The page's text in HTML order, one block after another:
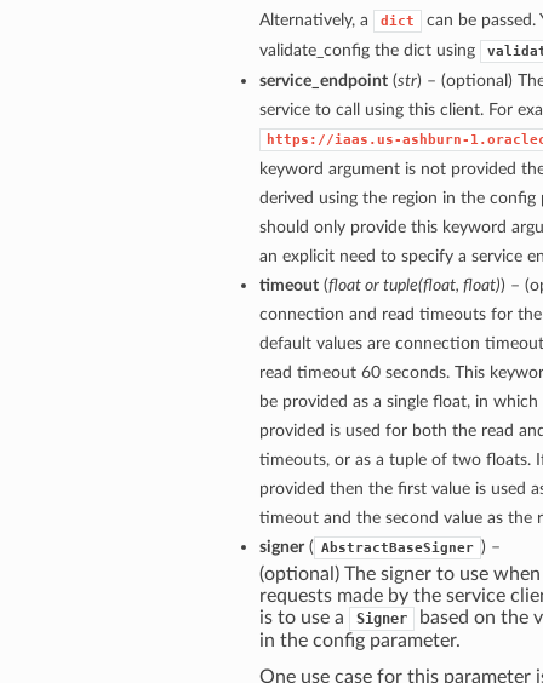
Alternatively, a
dict
can be passed.
validate_config the dict using
service_endpoint(str) – (optional)
service to call using this client. For
https://iaas.us-ashburn-
keyword argument is not provided
derived using the region in the config
should only provide this keyword
an explicit need to specify a service
timeout(floator tuple(float, float)) –
connection and read timeouts for
default values are connection
read timeout 60 seconds. This
be provided as a single float, in which
provided is used for both the read
timeouts, or as a tuple of two floats.
provided then the first value is used
timeout and the second value as the
signer( AbstractBaseSigner ) –
(optional) The signer to use
requests made by the service
is to use a
Signer
based on the
in the config parameter.
One use case for this parameter